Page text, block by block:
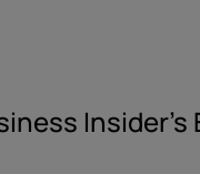
Insider’s